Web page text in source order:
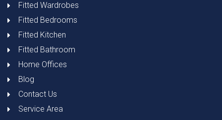
Fitted Wardrobes
Fitted Bedrooms
Fitted Kitchen
Fitted Bathroom
Home Offices
Blog
Contact Us
Service Area